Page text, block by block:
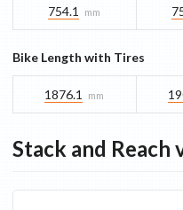
754.1 mm
Bike Length with Tires
1876.1 mm
Stack and Reach